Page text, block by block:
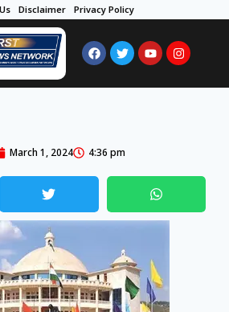
Disclaimer Privacy Policy
March 1, 2024 4:36 pm